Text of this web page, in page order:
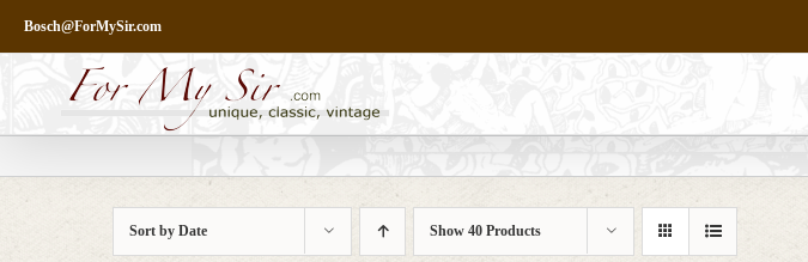
content
Bosch@ForMySir.com
Sort byDate Show40 Products